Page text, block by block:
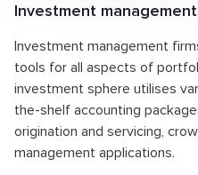
Investment management
Investment management
tools for all aspects of
investment sphere utilises
the-shelf accounting
origination and servicing,
management applications.